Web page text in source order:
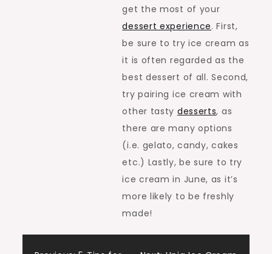
get the most of your
dessert experience. First,
be sure to try ice cream as
it is often regarded as the
best dessert of all. Second,
try pairing ice cream with
other tasty desserts, as
there are many options
(i.e. gelato, candy, cakes
etc.) Lastly, be sure to try
ice cream in June, as it’s
more likely to be freshly
made!